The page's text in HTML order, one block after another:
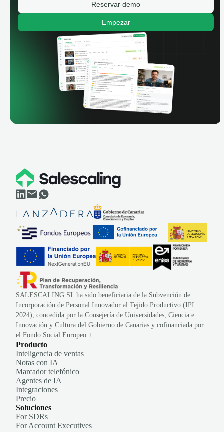
Reservar demo
Empezar
SALESCALING SL ha sido beneficiaria de la Subvención de
Incorporación de Personal Innovador al Tejido Productivo (IPI
2024), concedida por la Consejería de Universidades, Ciencia e
Innovación y Cultura del Gobierno de Canarias y cofinanciada por
el Fondo Social Europeo +.
Producto
Inteligencia de ventas
Notas con IA
Marcador telefónico
Agentes de IA
Integraciones
Precio
Soluciones
For SDRs
For Account Executives